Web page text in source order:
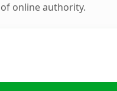
online authority.